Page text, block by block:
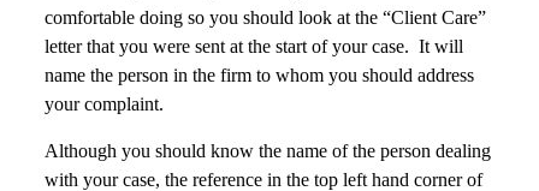
comfortable doing so you should look at the “Client Care”
letter that you were sent at the start of your case. It will
name the person in the firm to whom you should address
your complaint.
Although you should know the name of the person dealing
with your case, the reference in the top left hand corner of